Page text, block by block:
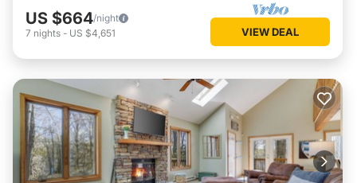
US $664/night
7 nights - US $4,651 VIEW DEAL